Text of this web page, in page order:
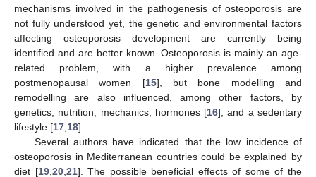
mechanisms involved in the pathogenesis of osteoporosis are
not fully understood yet, the genetic and environmental factors
affecting osteoporosis development are currently being
identified and are better known. Osteoporosis is mainly an age-
related problem, with a higher prevalence among
postmenopausal women [15], but bone modelling and
remodelling are also influenced, among other factors, by
genetics, nutrition, mechanics, hormones [16], and a sedentary
lifestyle [17 18].
Several authors have indicated that the low incidence of
osteoporosis in Mediterranean countries could be explained by
diet [19, 20, 21]. The possible beneficial effects of some of the